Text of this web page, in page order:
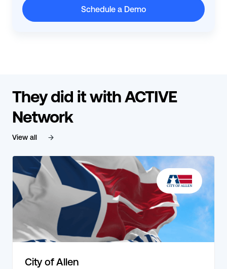
Schedule a Demo
They did it with ACTIVE
Network
View all
City of Allen